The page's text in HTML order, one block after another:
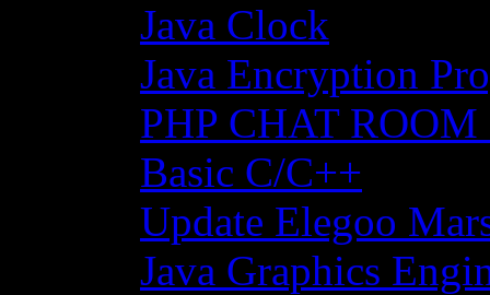
Java Clock
Java Encryption
PHP CHAT
Basic C/C++
Update Elegoo
Java Graphics